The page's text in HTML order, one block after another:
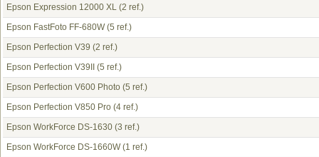
Epson Expression 12000 XL (2 ref.)
Epson FastFoto FF-680W(5 ref.)
Epson Perfection V39 (2 ref.)
Epson Perfection V39II
(5 ref.)
Epson Perfection V600 Photo (5 ref.)
Epson Perfection V850 Pro (4 ref.)
Epson WorkForce DS-1630 (3 ref.)
Epson WorkForce DS-1660W(1 ref.)